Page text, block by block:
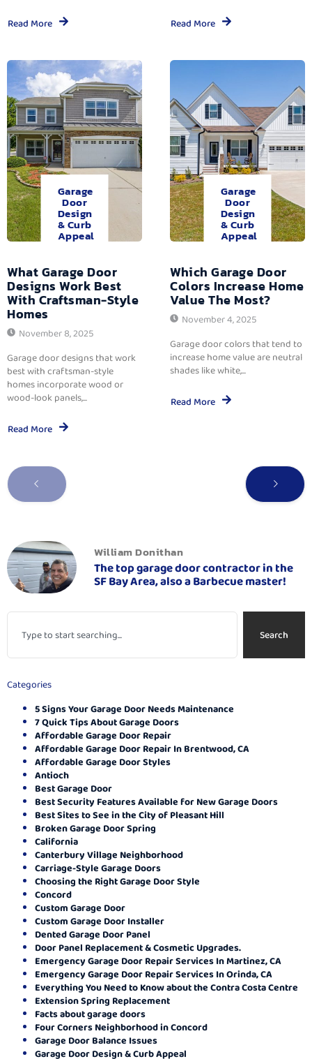
Read More Read More
Garage
Door
Design
& Curb
Appeal
What Garage Door
Designs Work Best
With Craftsman-Style
Homes
November 8, 2025
Garage door designs that work
best with craftsman-style
homes incorporate wood or
wood-look panels,...
Read More
Garage
Door
Design
& Curb
Appeal
Which Garage Door
Colors Increase Home
Value The Most?
November 4, 2025
Garage door colors that tend to
increase home value are neutral
shades like white,...
Read More
William Donithan
The top garage door contractor in the
SF Bay Area, also a Barbecue master!
Search
Categories
5 Signs Your Garage Door Needs Maintenance
7 Quick Tips About Garage Doors
Affordable Garage Door Repair
Affordable Garage Door Repair In Brentwood, CA
Affordable Garage Door Styles
Antioch
Best Garage Door
Best Security Features Available for New Garage Doors
Best Sites to See in the City of Pleasant Hill
Broken Garage Door Spring
California
Canterbury Village Neighborhood
Carriage-Style Garage Doors
Choosing the Right Garage Door Style
Concord
Custom Garage Door
Custom Garage Door Installer
Dented Garage Door Panel
Door Panel Replacement & Cosmetic Upgrades.
Emergency Garage Door Repair Services In Martinez, CA
Emergency Garage Door Repair Services In Orinda, CA
Everything You Need to Know about the Contra Costa Centre
Extension Spring Replacement
Facts about garage doors
Four Corners Neighborhood in Concord
Garage Door Balance Issues
Garage Door Design & Curb Appeal